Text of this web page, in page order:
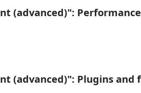
(advanced)":
(advanced)": Plugins and